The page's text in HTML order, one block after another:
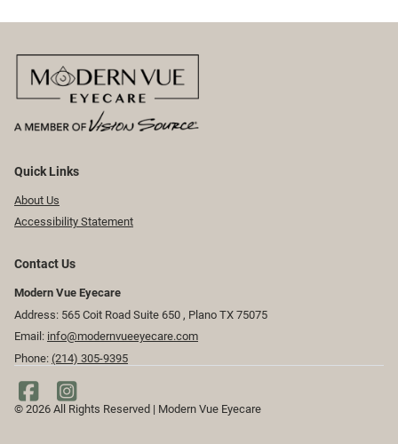
Quick Links
About Us
Accessibility Statement
Contact Us
Modern Vue Eyecare
Address: 565 Coit Road Suite 650 ​​​​, Plano TX 75075
Email: info@modernvueeyecare.com
Phone: (214) 305-9395
© 2026 All Rights Reserved | Modern Vue Eyecare